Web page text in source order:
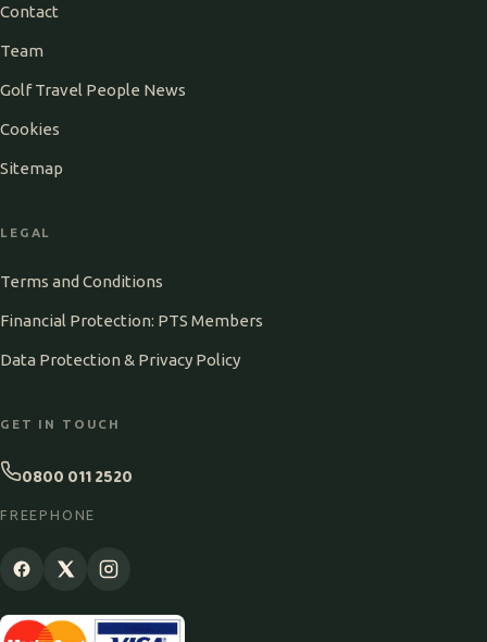
Contact
Team
Golf Travel People News
Cookies
Sitemap
LEGAL
Terms and Conditions
Financial Protection: PTS Members
Data Protection & Privacy Policy
GET IN TOUCH
0800 011 2520
FREEPHONE